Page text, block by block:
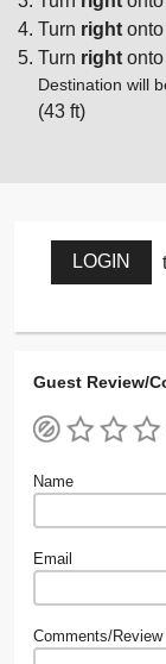
Turn right onto
Turn right onto
Destination will
(43 ft)
LOGIN
Guest Review/
Name
Email
Comments/Review